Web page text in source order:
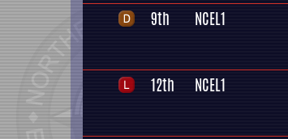
9th NCEL1
12th NCEL1